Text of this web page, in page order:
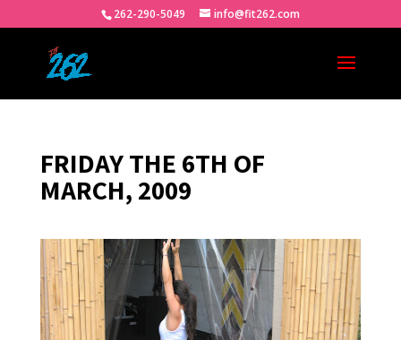
262-290-5049 info@fit262.com
FRIDAY THE 6TH OF
MARCH, 2009